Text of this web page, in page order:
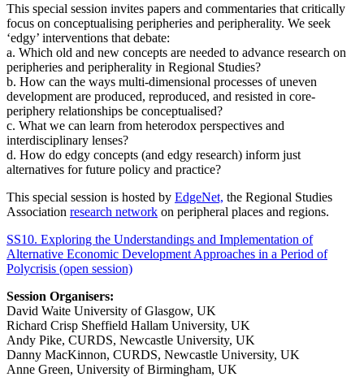
This special session invites papers and commentaries that critically
focus on conceptualising peripheries and peripherality. We seek
‘edgy’ interventions that debate:
a. Which old and new concepts are needed to advance research on
peripheries and peripherality in Regional Studies?
b. How can the ways multi-dimensional processes of uneven
development are produced, reproduced, and resisted in core-
periphery relationships be conceptualised?
c. What we can learn from heterodox perspectives and
interdisciplinary lenses?
d. How do edgy concepts (and edgy research) inform just
alternatives for future policy and practice?
This special session is hosted by EdgeNet, the Regional Studies
Association research network on peripheral places and regions.
SS10. Exploring the Understandings and Implementation of
Alternative Economic Development Approaches in a Period of
Polycrisis (open session)
Session Organisers:
David Waite University of Glasgow, UK
Richard Crisp Sheffield Hallam University, UK
Andy Pike, CURDS, Newcastle University, UK
Danny MacKinnon, CURDS, Newcastle University, UK
Anne Green, University of Birmingham, UK